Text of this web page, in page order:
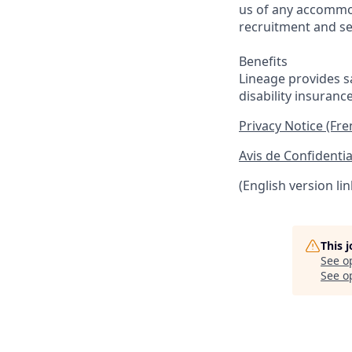
us of any
recruitment and
Benefits
Lineage provides
disability
Privacy Notice
Avis de
(English version
This
See
See